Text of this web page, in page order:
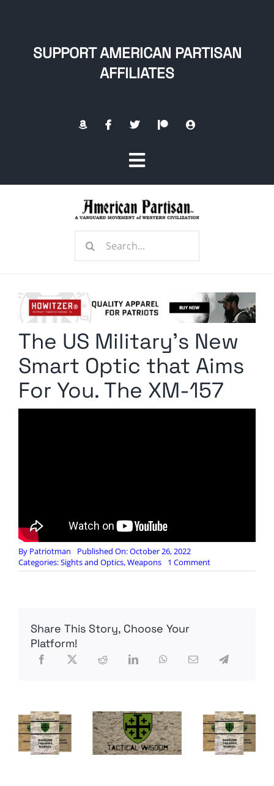
SUPPORT AMERICAN PARTISAN
AFFILIATES
Toggle
Navigation
Radio Contra
Media Kit
Search
The US Military’s New
Smart Optic that Aims
For You. The XM-157
By Patriotman
Published On: October 26, 2022
Categories:Sights and Optics,Weapons 1 Commenton
The
For
Share This Story, Choose Your
Platform!